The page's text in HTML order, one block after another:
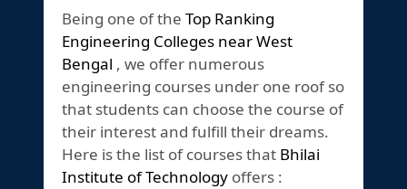
Being one of the Top Ranking
Engineering Colleges near West
Bengal , we offer numerous
engineering courses under one roof so
that students can choose the course of
their interest and fulfill their dreams.
Here is the list of courses that Bhilai
Institute of Technology offers :